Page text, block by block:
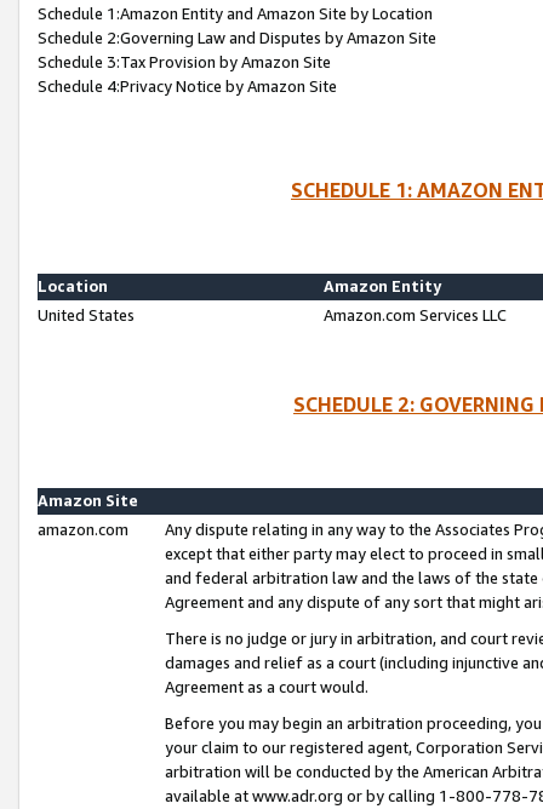
Schedule 1:Amazon Entity and Amazon Site by Location
Schedule 2:Governing Law and Disputes by Amazon Site
Schedule 3:Tax Provision by Amazon Site
Schedule 4:Privacy Notice by Amazon Site
SCHEDULE 1: AMAZON
Location
Amazon Entity
United States
Amazon.com Services LLC
SCHEDULE 2:
Amazon Site
amazon.com
Any dispute relating in any way to the Associates
except that either party may elect to proceed in
and federal arbitration law and the laws of the
Agreement and any dispute of any sort that might
There is no judge or jury in arbitration, and court
damages and relief as a court (including injunctive
Agreement as a court would.
Before you may begin an arbitration proceeding,
your claim to our registered agent, Corporation
arbitration will be conducted by the American
available at www.adr.org or by calling 1-800-778-